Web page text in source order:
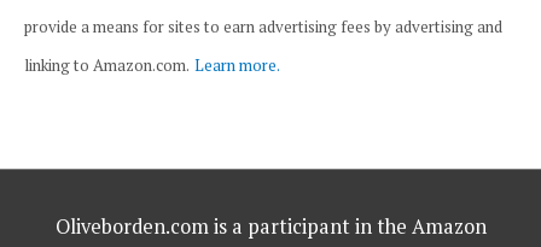
provide a means for sites to earn advertising fees by advertising and
linking to Amazon.com. Learn more.
Oliveborden.com is a participant in the Amazon